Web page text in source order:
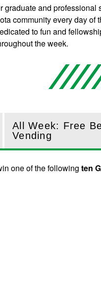
and
community every day of
to fun and
the week.
All Week: Free
Vending
one of the followingten